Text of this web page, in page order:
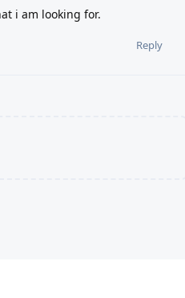
i am looking for.
Reply